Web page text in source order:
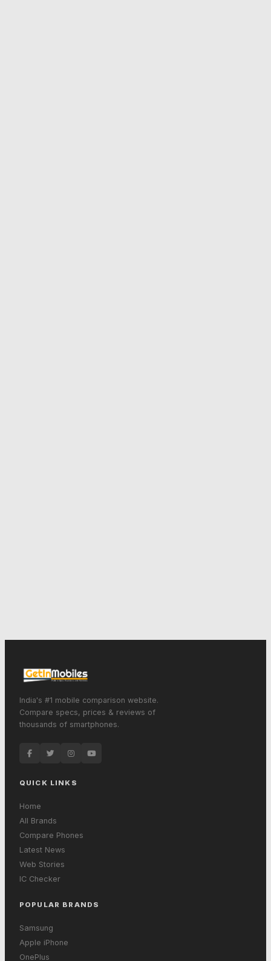
India's #1 mobile comparison website.
Compare specs, prices & reviews of
thousands of smartphones.
QUICK LINKS
Home
All Brands
Compare Phones
Latest News
Web Stories
IC Checker
POPULAR BRANDS
Samsung
Apple iPhone
OnePlus